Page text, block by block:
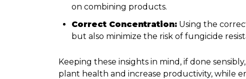
on combining products.
Correct Concentration:Using the
but also minimize the risk of fungicide
Keeping these insights in mind, if done
plant health and increase productivity, while